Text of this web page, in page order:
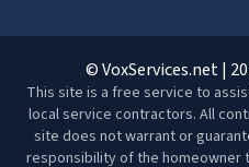
© VoxServices.net |
This site is a free service to
local service contractors. All
site does not warrant or
responsibility of the